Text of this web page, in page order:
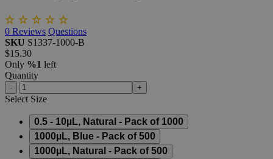
0 Reviews Questions
SKU S1337-1000-B
$15.30
Only %1 left
Quantity
- +
Select Size
0.5 - 10µL, Natural - Pack of 1000
1000µL, Blue - Pack of 500
1000µL, Natural - Pack of 500